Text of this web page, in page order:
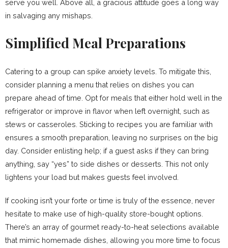
serve you well. Above all, a gracious attitude goes a long way
in salvaging any mishaps.
Simplified Meal Preparations
Catering to a group can spike anxiety levels. To mitigate this,
consider planning a menu that relies on dishes you can
prepare ahead of time. Opt for meals that either hold well in the
refrigerator or improve in flavor when left overnight, such as
stews or casseroles. Sticking to recipes you are familiar with
ensures a smooth preparation, leaving no surprises on the big
day. Consider enlisting help; if a guest asks if they can bring
anything, say “yes” to side dishes or desserts. This not only
lightens your load but makes guests feel involved.
If cooking isn’t your forte or time is truly of the essence, never
hesitate to make use of high-quality store-bought options.
There’s an array of gourmet ready-to-heat selections available
that mimic homemade dishes, allowing you more time to focus